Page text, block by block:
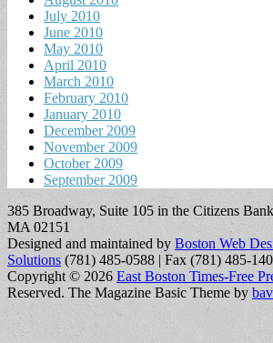
July 2010
June 2010
May 2010
April 2010
March 2010
February 2010
January 2010
December 2009
November 2009
October 2009
September 2009
385 Broadway, Suite 105 in the Citizens
MA 02151
Designed and maintained by Boston Web
Solutions (781) 485-0588 | Fax (781) 485-
Copyright © 2026 East Boston Times-Free
Reserved. The Magazine Basic Theme by